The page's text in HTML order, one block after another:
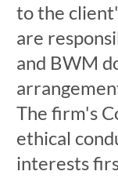
to the
are
and BWM
The firm's
ethical
interests